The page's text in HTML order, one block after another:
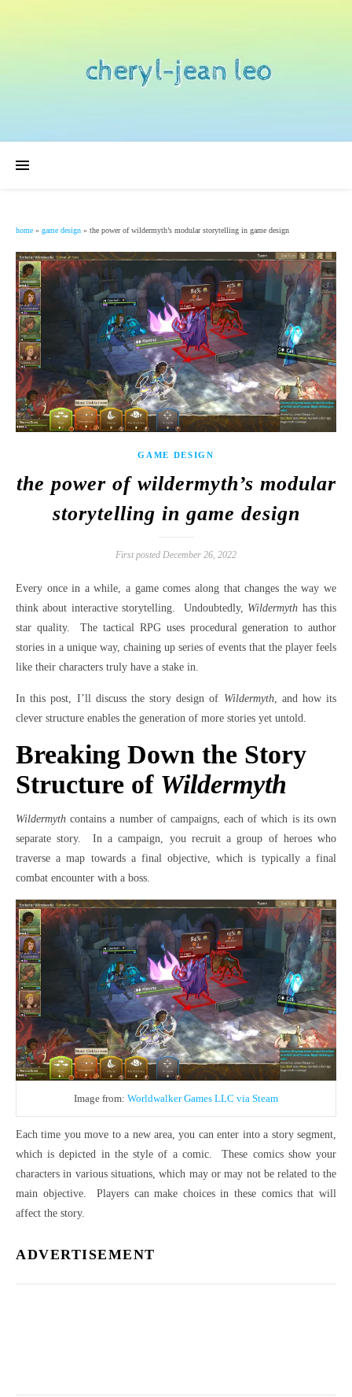
home » game design » the power of wildermyth’s modular storytelling in game design
GAME DESIGN
the power of wildermyth’s modular
storytelling in game design
First posted December 26, 2022
Every once in a while, a game comes along that changes the way we
think about interactive storytelling.
Undoubtedly, Wildermyth has this
star quality.
The tactical RPG uses procedural generation to author
stories in a unique way, chaining up series of events that the player feels
like their characters truly have a stake in.
In this post, I’ll discuss the story design of Wildermyth, and how its
clever structure enables the generation of more stories yet untold.
Breaking Down the Story
Structure of Wildermyth
Wildermyth contains a number of campaigns, each of which is its own
separate story.
In a campaign, you recruit a group of heroes who
traverse a map towards a final objective, which is typically a final
combat encounter with a boss.
Image from: Worldwalker Games LLC via Steam
Each time you move to a new area, you can enter into a story segment,
which is depicted in the style of a comic.
These comics show your
characters in various situations, which may or may not be related to the
main objective.
Players can make choices in these comics that will
affect the story.
ADVERTISEMENT